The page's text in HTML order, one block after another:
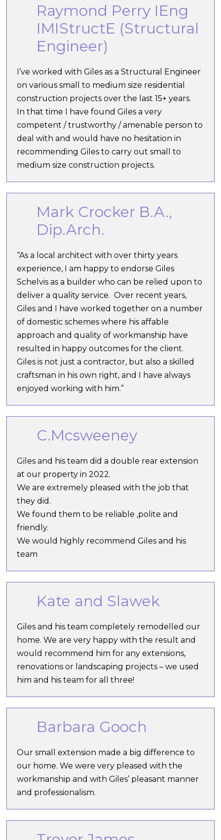
Raymond Perry IEng
IMIStructE (Structural
Engineer)
I’ve worked with Giles as a Structural Engineer
on various small to medium size residential
construction projects over the last 15+ years.
In that time I have found Giles a very
competent / trustworthy / amenable person to
deal with and would have no hesitation in
recommending Giles to carry out small to
medium size construction projects.
Mark Crocker B.A.,
Dip.Arch.
“As a local architect with over thirty years
experience, I am happy to endorse Giles
Schelvis as a builder who can be relied upon to
deliver a quality service. Over recent years,
Giles and I have worked together on a number
of domestic schemes where his affable
approach and quality of workmanship have
resulted in happy outcomes for the client.
Giles is not just a contractor, but also a skilled
craftsman in his own right, and I have always
enjoyed working with him.”
C.Mcsweeney
Giles and his team did a double rear extension
at our property in 2022.
We are extremely pleased with the job that
they did.
We found them to be reliable ,polite and
friendly.
We would highly recommend Giles and his
team
Kate and Slawek
Giles and his team completely remodelled our
home. We are very happy with the result and
would recommend him for any extensions,
renovations or landscaping projects – we used
him and his team for all three!
Barbara Gooch
Our small extension made a big difference to
our home. We were very pleased with the
workmanship and with Giles’ pleasant manner
and professionalism.